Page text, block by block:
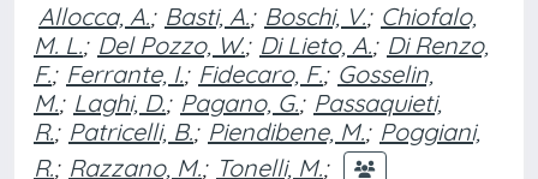
Allocca, A.; Basti, A.; Boschi, V.; Chiofalo,
M. L.; Del Pozzo, W.; Di Lieto, A.; Di Renzo,
F.; Ferrante, I.; Fidecaro, F.; Gosselin,
M.; Laghi, D.; Pagano, G.; Passaquieti,
R.; Patricelli, B.; Piendibene, M.; Poggiani,
R.; Razzano, M.; Tonelli, M.;